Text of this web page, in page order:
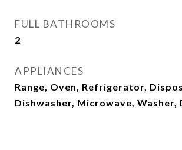
FULL BATHROOMS
2
APPLIANCES
Range, Oven, Refrigerator,
Dishwasher, Microwave, Washer,